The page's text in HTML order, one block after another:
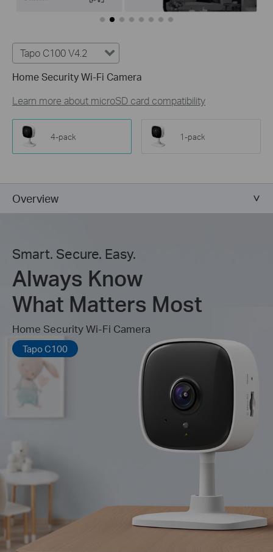
Tapo C100 V4.2
Home Security Wi-Fi Camera
Learn more about microSD card compatibility
4-pack 1-pack
Overview
Smart. Secure. Easy.
Always Know
What Matters Most
Home Security Wi-Fi Camera
Tapo C100